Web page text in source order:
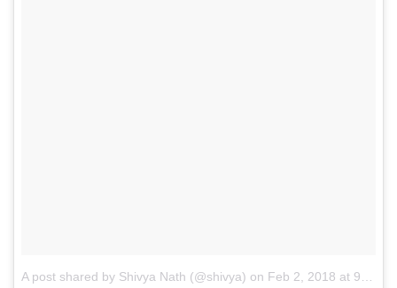
A post shared by Shivya Nath (@shivya) on Feb 2, 2018 at 9:16pm PST